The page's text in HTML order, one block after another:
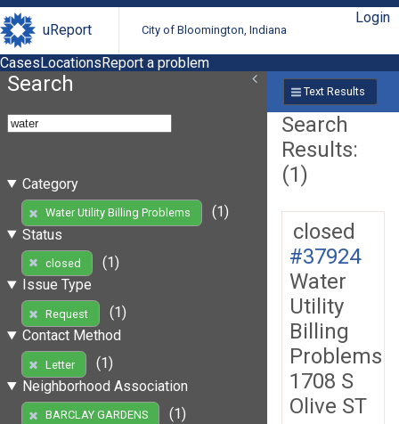
uReport City of Bloomington, Indiana
Login
CasesLocationsReport a problem
Search
Category
Water Utility Billing Problems
(1)
Status
closed
(1)
Issue Type
Request
(1)
Contact Method
Letter
(1)
Neighborhood Association
BARCLAY GARDENS
(1)
Text Results
Search
Results:
(1)
closed
#37924
Water
Utility
Billing
Problems
1708 S
Olive ST